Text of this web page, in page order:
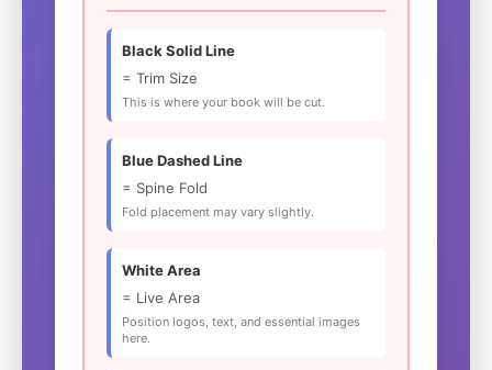
Black Solid Line
= Trim Size
This is where your book will be cut.
Blue Dashed Line
= Spine Fold
Fold placement may vary slightly.
White Area
= Live Area
Position logos, text, and essential images
here.